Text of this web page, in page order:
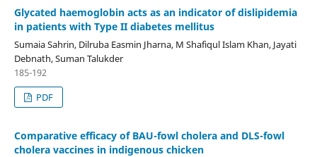
Glycated haemoglobin acts as an indicator of dislipidemia
in patients with Type II diabetes mellitus
Sumaia Sahrin, Dilruba Easmin Jharna, M Shafiqul Islam Khan, Jayati
Debnath, Suman Talukder
185-192
PDF
Comparative efficacy of BAU-fowl cholera and DLS-fowl
cholera vaccines in indigenous chicken